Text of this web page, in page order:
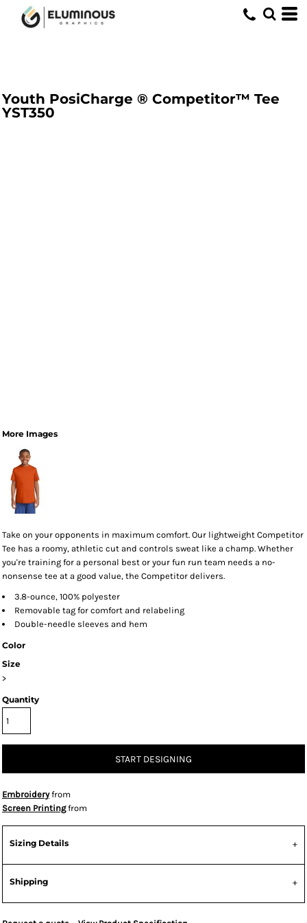
Youth PosiCharge ® Competitor™ Tee
YST350
More Images
Take on your opponents in maximum comfort. Our lightweight Competitor
Tee has a roomy, athletic cut and controls sweat like a champ. Whether
you're training for a personal best or your fun run team needs a no-
nonsense tee at a good value, the Competitor delivers.
3.8-ounce, 100% polyester
Removable tag for comfort and relabeling
Double-needle sleeves and hem
Color
Size
>
Quantity
START DESIGNING
Embroideryfrom
Screen Printingfrom
Sizing Details
Shipping